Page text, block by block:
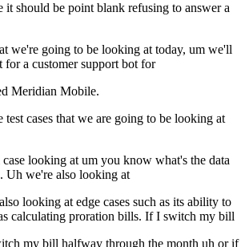
it should be point blank refusing to answer a
we're going to be looking at today, um we'll
for a customer support bot for
Meridian Mobile.
test cases that we are going to be looking at
looking at um you know what's the data
Uh we're also looking at
looking at edge cases such as its ability to
calculating proration bills. If I switch my bill
my bill halfway through the month uh or if